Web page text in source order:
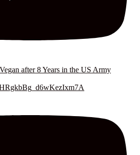
after 8 Years in the US Army